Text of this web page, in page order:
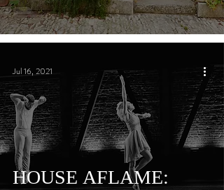
HOUSE AFLAME:
Jul 16, 2021